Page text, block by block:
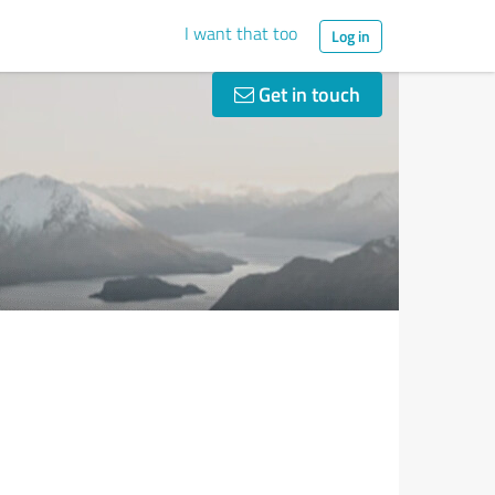
I want that too Log in
Get in touch